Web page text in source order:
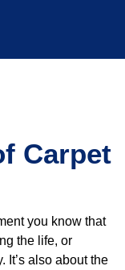
Carpet
you know that
the life, or
It’s also about the